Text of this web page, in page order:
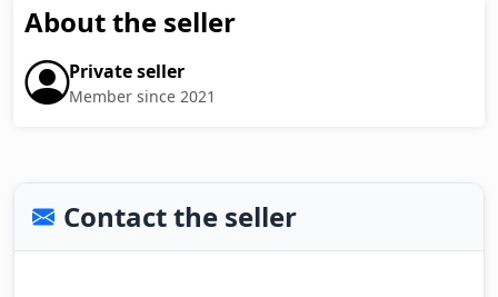
About the seller
Private seller
Member since 2021
Contact the seller